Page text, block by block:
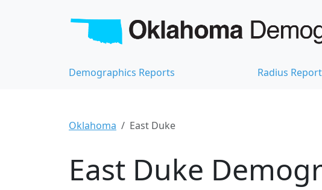
Demographics Reports Radius
Oklahoma East Duke
East Duke